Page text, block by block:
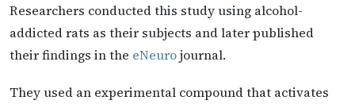
Researchers conducted this study using alcohol-
addicted rats as their subjects and later published
their findings in the eNeurojournal.
They used an experimental compound that activates